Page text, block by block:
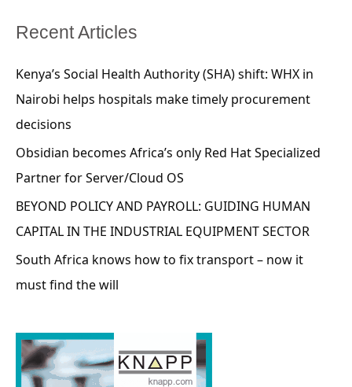
Recent Articles
Kenya’s Social Health Authority (SHA) shift: WHX in
Nairobi helps hospitals make timely procurement
decisions
Obsidian becomes Africa’s only Red Hat Specialized
Partner for Server/Cloud OS
BEYOND POLICY AND PAYROLL: GUIDING HUMAN
CAPITAL IN THE INDUSTRIAL EQUIPMENT SECTOR
South Africa knows how to fix transport – now it
must find the will